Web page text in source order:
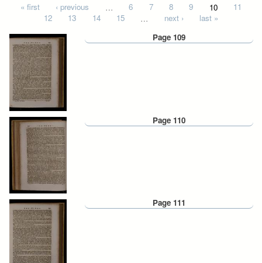
Pages
« first ‹ previous … 6 7 8 9 10
11
12
13 14 15 … next ›
last »
Page 109
Page 110
Page 111